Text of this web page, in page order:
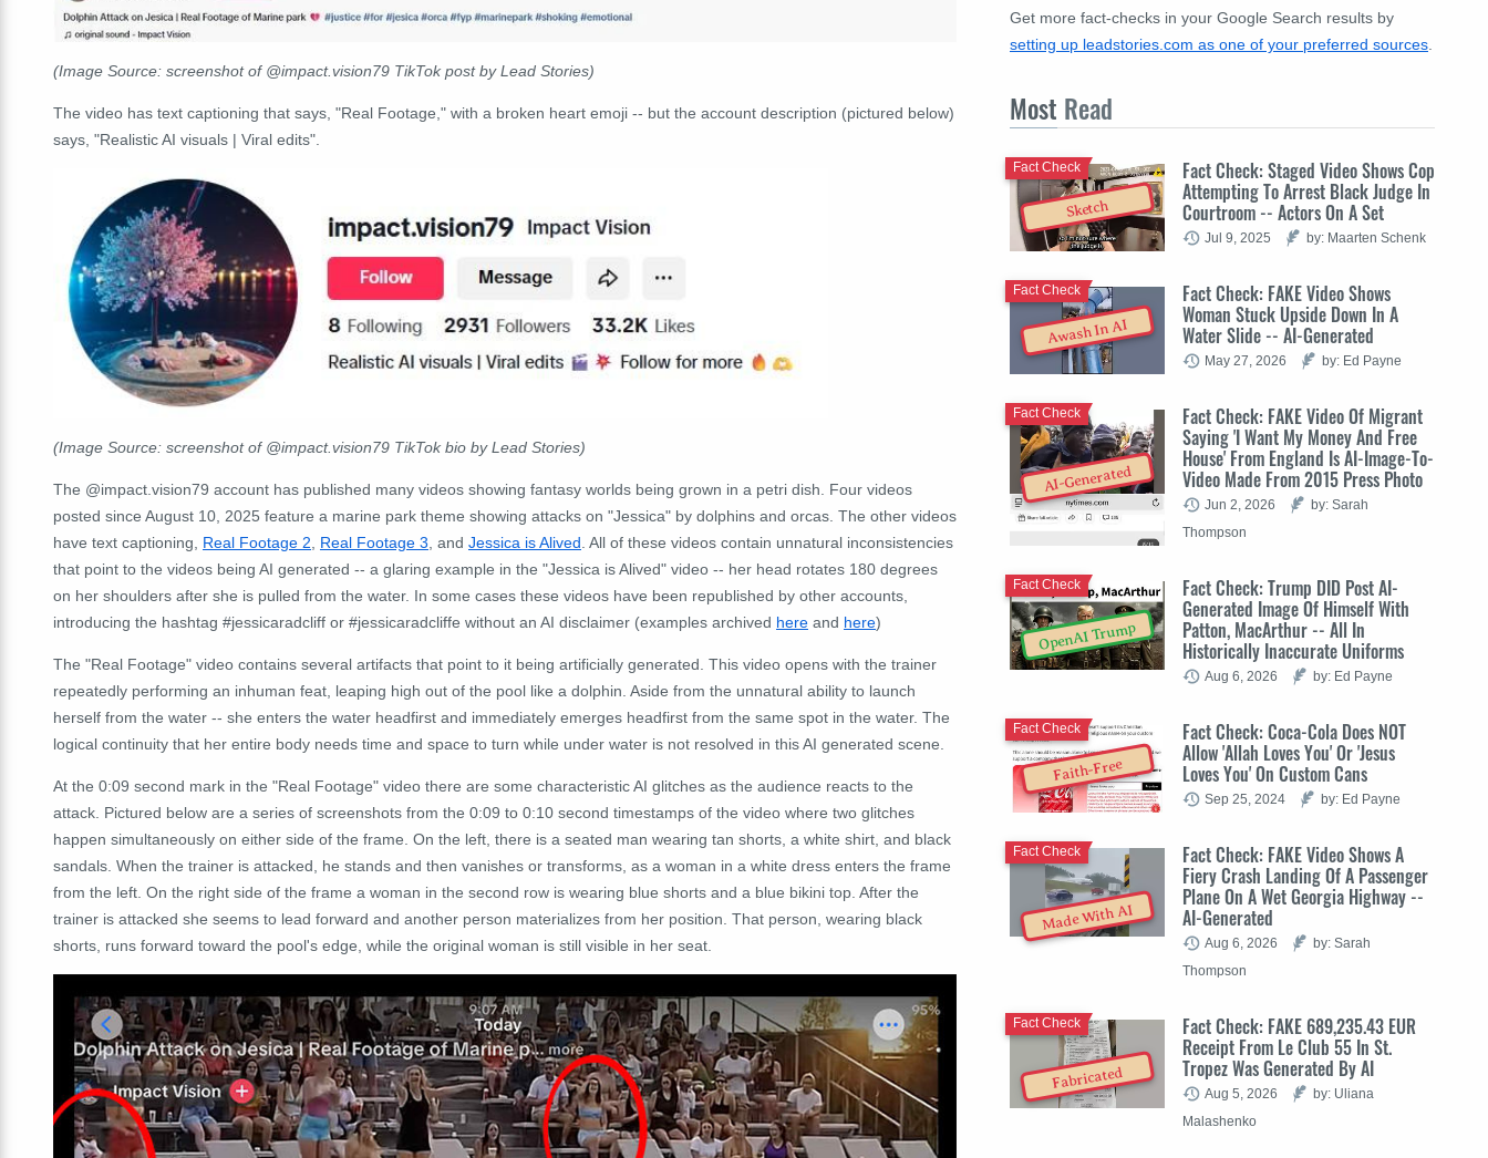
(Image Source: screenshot of @impact.vision79 TikTok post by Lead Stories)
The video has text captioning that says, "Real Footage," with a broken heart emoji -- but the account description (pictured below)
says, "Realistic AI visuals | Viral edits".
(Image Source: screenshot of @impact.vision79 TikTok bio by Lead Stories)
The @impact.vision79 account has published many videos showing fantasy worlds being grown in a petri dish. Four videos
posted since August 10, 2025 feature a marine park theme showing attacks on "Jessica" by dolphins and orcas. The other videos
have text captioning, Real Footage 2, Real Footage 3, and Jessica is Alived. All of these videos contain unnatural inconsistencies
that point to the videos being AI generated -- a glaring example in the "Jessica is Alived" video -- her head rotates 180 degrees
on her shoulders after she is pulled from the water. In some cases these videos have been republished by other accounts,
introducing the hashtag #jessicaradcliff or #jessicaradcliffe without an AI disclaimer (examples archived here and here)
The "Real Footage" video contains several artifacts that point to it being artificially generated. This video opens with the trainer
repeatedly performing an inhuman feat, leaping high out of the pool like a dolphin. Aside from the unnatural ability to launch
herself from the water -- she enters the water headfirst and immediately emerges headfirst from the same spot in the water. The
logical continuity that her entire body needs time and space to turn while under water is not resolved in this AI generated scene.
At the 0:09 second mark in the "Real Footage" video there are some characteristic AI glitches as the audience reacts to the
attack. Pictured below are a series of screenshots from the 0:09 to 0:10 second timestamps of the video where two glitches
happen simultaneously on either side of the frame. On the left, there is a seated man wearing tan shorts, a white shirt, and black
sandals. When the trainer is attacked, he stands and then vanishes or transforms, as a woman in a white dress enters the frame
from the left. On the right side of the frame a woman in the second row is wearing blue shorts and a blue bikini top. After the
trainer is attacked she seems to lead forward and another person materializes from her position. That person, wearing black
shorts, runs forward toward the pool's edge, while the original woman is still visible in her seat.
Get more fact-checks in your Google Search results by
setting up leadstories.com as one of your preferred sources
Most Read
Sketch
Fact Check: Staged Video Shows Cop
Attempting To Arrest Black Judge In
Courtroom -- Actors On A Set
Fact Check
Jul 9, 2025 by: Maarten Schenk
Awash In AI
Fact Check: FAKE Video Shows
Woman Stuck Upside Down In A
Water Slide -- AI-Generated
Fact Check
May 27, 2026 by: Ed Payne
AI-Generated
Fact Check: FAKE Video Of Migrant
Saying 'I Want My Money And Free
House' From England Is AI-Image-To-
Video Made From 2015 Press Photo
Fact Check
Jun 2, 2026
by: Sarah
Thompson
OpenAI Trump
Fact Check: Trump DID Post AI-
Generated Image Of Himself With
Patton, MacArthur -- All In
Historically Inaccurate Uniforms
Fact Check
Aug 6, 2026 by: Ed Payne
Faith-Free
Fact Check: Coca-Cola Does NOT
Allow 'Allah Loves You' Or 'Jesus
Loves You' On Custom Cans
Fact Check
Sep 25, 2024 by: Ed Payne
Made With AI
Fact Check: FAKE Video Shows A
Fiery Crash Landing Of A Passenger
Plane On A Wet Georgia Highway --
AI-Generated
Fact Check
Aug 6, 2026
by: Sarah
Thompson
Fabricated
Fact Check: FAKE 689,235.43 EUR
Receipt From Le Club 55 In St.
Tropez Was Generated By AI
Fact Check
Aug 5, 2026
by: Uliana
Malashenko